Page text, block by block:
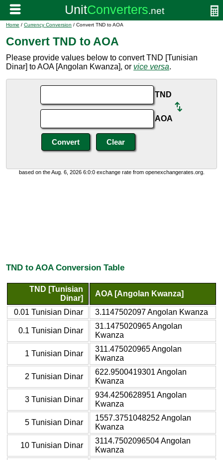
Home / Currency Conversion / Convert TND to AOA
Convert TND to AOA
Please provide values below to convert TND [Tunisian
Dinar] to AOA [Angolan Kwanza], or vice versa.
TND
AOA
based on the Aug. 6, 2026 6:0:0 exchange rate from openexchangerates.org.
TND to AOA Conversion Table
TND [Tunisian
Dinar]
AOA [Angolan Kwanza]
0.01 Tunisian Dinar 3.1147502097 Angolan Kwanza
0.1 Tunisian Dinar
31.1475020965 Angolan
Kwanza
1 Tunisian Dinar
311.475020965 Angolan
Kwanza
2 Tunisian Dinar
622.9500419301 Angolan
Kwanza
3 Tunisian Dinar
934.4250628951 Angolan
Kwanza
5 Tunisian Dinar
1557.3751048252 Angolan
Kwanza
10 Tunisian Dinar
3114.7502096504 Angolan
Kwanza